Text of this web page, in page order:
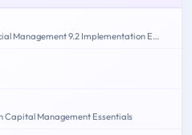
JD Edwards EnterpriseOne Financial Management 9.2 Implementation Essentials
Capital Management Essentials